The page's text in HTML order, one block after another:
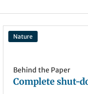
Nature
Behind the Paper
Complete shut-